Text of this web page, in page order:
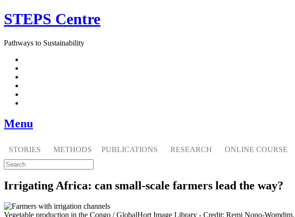
Skip
to
STEPS Centre
Pathways to Sustainability
Menu
STORIES METHODS PUBLICATIONS RESEARCH ONLINE COURSE
Irrigating Africa: can small-scale farmers lead the way?
Vegetable production in the Congo / GlobalHort Image Library - Credit: Remi Nono-